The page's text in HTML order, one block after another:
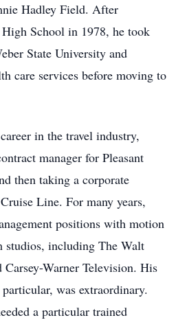
Hadley Field. After
School in 1978, he took
State University and
care services before moving to
in the travel industry,
manager for Pleasant
then taking a corporate
Line. For many years,
positions with motion
studios, including The Walt
Carsey-Warner Television. His
was extraordinary.
a particular trained